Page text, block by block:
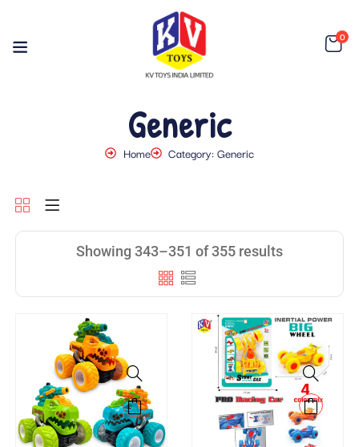
0
Generic
Home Category: Generic
Showing 343–351 of 355 results